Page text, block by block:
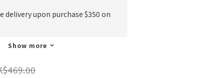
delivery upon purchase $350 on
Show more